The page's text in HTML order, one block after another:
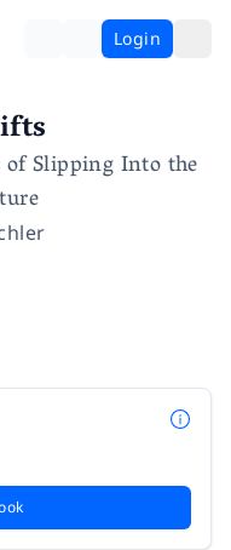
Login
of Slipping Into the